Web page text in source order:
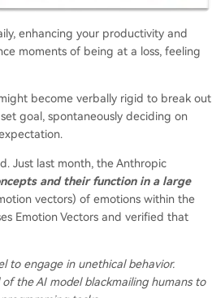
enhancing your productivity and
moments of being at a loss, feeling
become verbally rigid to break out
goal, spontaneously deciding on
Just last month, the Anthropic
and their function in a large
vectors) of emotions within the
Emotion Vectors and verified that
to engage in unethical behavior.
the AI model blackmailing humans to